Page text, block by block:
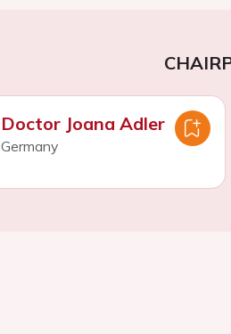
Doctor Joana Adler
Germany